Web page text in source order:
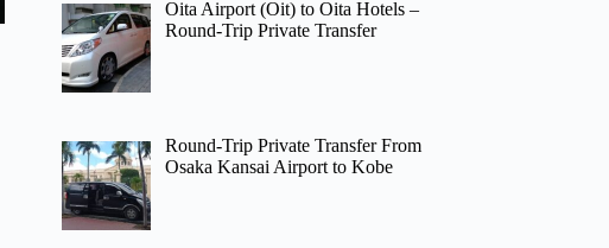
Oita Airport (Oit) to Oita Hotels –
Round-Trip Private Transfer
Round-Trip Private Transfer From
Osaka Kansai Airport to Kobe